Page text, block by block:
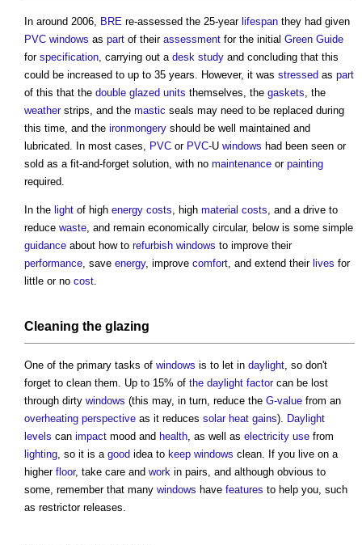
In around 2006, BRE re-assessed the 25-year lifespan they had given
PVC windows as part of their assessment for the initial Green Guide
for specification, carrying out a desk study and concluding that this
could be increased to up to 35 years. However, it was stressed as part
of this that the double glazed units themselves, the gaskets, the
weatherstrips, and the mastic seals may need to be replaced during
this time, and the ironmongery should be well maintained and
lubricated. In most cases, PVC or PVC-U windows had been seen or
sold as a fit-and-forget solution, with no maintenance or painting
required.
In the light of high energy costs, high material costs, and a drive to
reduce waste, and remain economically circular, below is some simple
guidance about how to refurbish windows to improve their
performance, save energy, improve comfort, and extend their lives for
little or no cost.
Cleaning the glazing
One of the primary tasks of windows is to let in daylight, so don't
forget to clean them. Up to 15% of the daylight factorcan be lost
through dirty windows (this may, in turn, reduce the G-value from an
overheating perspective as it reduces solar heat gains). Daylight
levels can impact mood and health, as well as electricity use from
lighting, so it is a good idea to keep windows clean. If you live on a
higher floor, take care and work in pairs, and although obvious to
some, remember that many windows have features to help you, such
as restrictor releases.